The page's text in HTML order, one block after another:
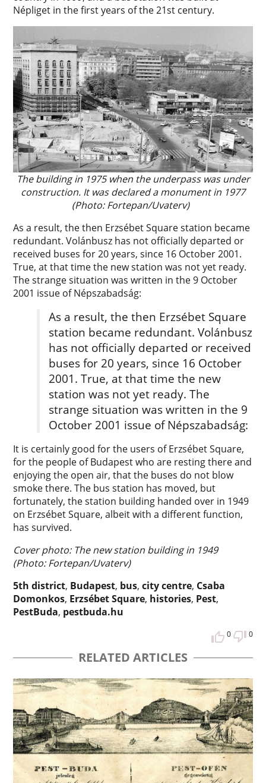
Népliget in the first years of the 21st century.
The building in 1975 when the underpass was under
construction. It was declared a monument in 1977
(Photo: Fortepan/Uvaterv)
As a result, the then Erzsébet Square station became
redundant. Volánbusz has not officially departed or
received buses for 20 years, since 16 October 2001.
True, at that time the new station was not yet ready.
The strange situation was written in the 9 October
2001 issue of Népszabadság:
As a result, the then Erzsébet Square
station became redundant. Volánbusz
has not officially departed or received
buses for 20 years, since 16 October
2001. True, at that time the new
station was not yet ready. The
strange situation was written in the 9
October 2001 issue of Népszabadság:
It is certainly good for the users of Erzsébet Square,
for the people of Budapest who are resting there and
enjoying the open air, that the buses do not blow
smoke there. The bus station has moved, but
fortunately, the station building handed over in 1949
on Erzsébet Square, albeit with a different function,
has survived.
Cover photo: The new station building in 1949
(Photo: Fortepan/Uvaterv)
5th district, Budapest, bus,city centre, Csaba
Domonkos, Erzsébet Square, histories, Pest,
PestBuda, pestbuda.hu
0 0
RELATED ARTICLES